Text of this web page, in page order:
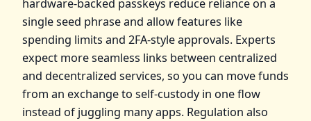
hardware‑backed passkeys reduce reliance on a
single seed phrase and allow features like
spending limits and 2FA‑style approvals. Experts
expect more seamless links between centralized
and decentralized services, so you can move funds
from an exchange to self‑custody in one flow
instead of juggling many apps. Regulation also